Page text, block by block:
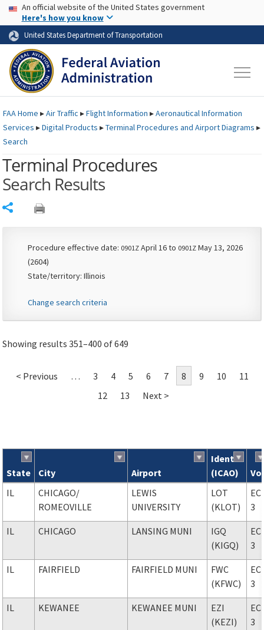
Skip to page content Skip to main content
USA Banner
An official website of the United States government
Here's how you know
United States Department of Transportation
FAAHome ▸Air Traffic ▸Flight Information ▸Aeronautical Information
Services ▸Digital Products ▸Terminal Procedures and Airport Diagrams ▸
Search
Terminal Procedures
Search Results
Procedure effective date: 0901Z April 16 to 0901Z May 13, 2026
(2604)
State/territory: Illinois
Change search criteria
Showing results 351–400 of 649
< Previous … 3 4 5 6 7 8 9 10
11
12
13 Next >
Search results
State City Airport
Ident
(ICAO)
IL
CHICAGO/
ROMEOVILLE
LEWIS
UNIVERSITY
LOT
(KLOT)
3
IL CHICAGO LANSING MUNI
IGQ
(KIGQ)
3
IL FAIRFIELD FAIRFIELD MUNI
FWC
(KFWC)
3
IL KEWANEE KEWANEE MUNI
EZI
(KEZI)
3